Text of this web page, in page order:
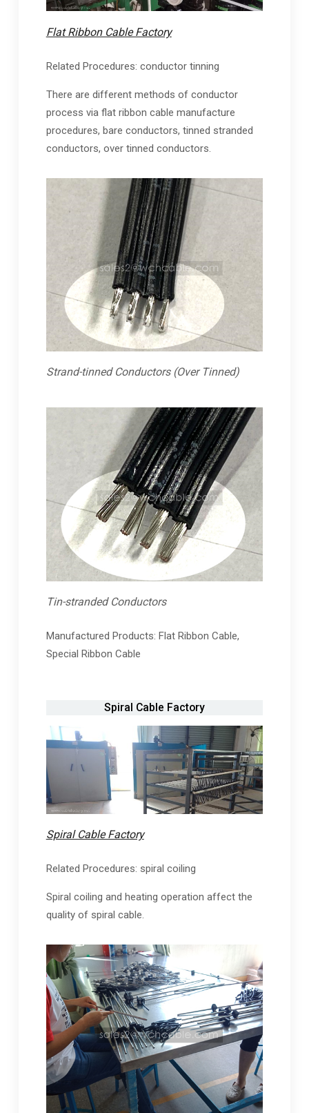
Flat Ribbon Cable Factory
Related Procedures: conductor tinning
There are different methods of conductor
process via flat ribbon cable manufacture
procedures, bare conductors, tinned stranded
conductors, over tinned conductors.
Strand-tinned Conductors (Over Tinned)
Tin-stranded Conductors
Manufactured Products: Flat Ribbon Cable,
Special Ribbon Cable
Spiral Cable Factory
Spiral Cable Factory
Related Procedures: spiral coiling
Spiral coiling and heating operation affect the
quality of spiral cable.